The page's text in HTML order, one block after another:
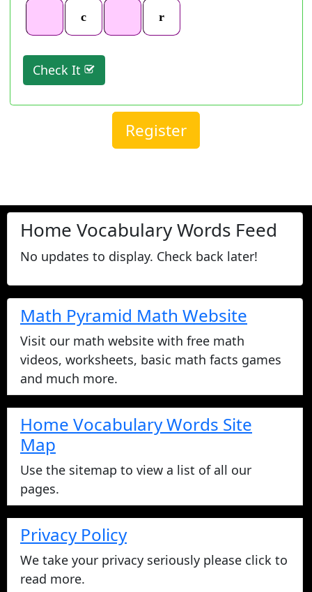
Check It
Register
Home Vocabulary Words Feed
No updates to display. Check back later!
Math Pyramid Math Website
Visit our math website with free math
videos, worksheets, basic math facts games
and much more.
Home Vocabulary Words Site
Map
Use the sitemap to view a list of all our
pages.
Privacy Policy
We take your privacy seriously please click to
read more.